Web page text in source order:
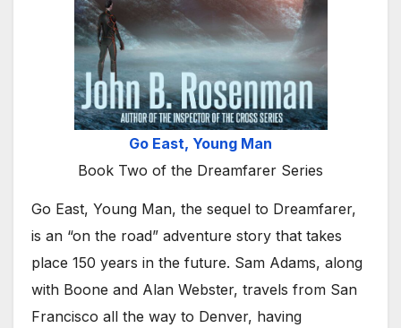
Go East, Young Man
Book Two of the Dreamfarer Series
Go East, Young Man, the sequel to Dreamfarer,
is an “on the road” adventure story that takes
place 150 years in the future. Sam Adams, along
with Boone and Alan Webster, travels from San
Francisco all the way to Denver, having